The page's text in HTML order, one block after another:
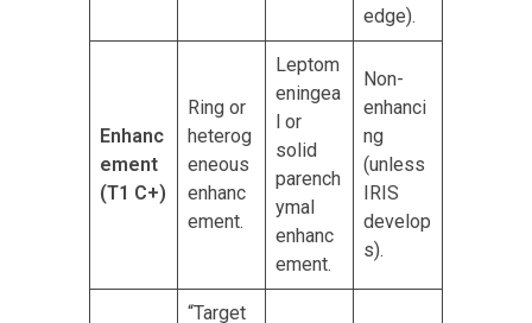
edge).
Enhanc
ement
(T1 C+)
Ring or
heterog
eneous
enhanc
ement.
Leptom
eningea
l or
solid
parench
ymal
enhanc
ement.
Non-
enhanci
ng
(unless
IRIS
develop
s).
“Target